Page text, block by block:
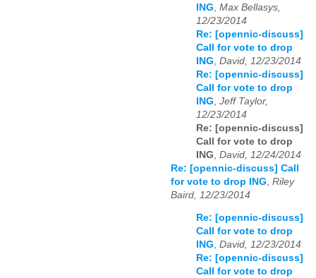
ING Max Bellasys,
12/23/2014
Re: [opennic-discuss]
Call for vote to drop
ING David, 12/23/2014
Re: [opennic-discuss]
Call for vote to drop
ING Jeff Taylor,
12/23/2014
Re: [opennic-discuss]
Call for vote to drop
ING David, 12/24/2014
Re: [opennic-discuss] Call
for vote to drop ING Riley
Baird, 12/23/2014
Re: [opennic-discuss]
Call for vote to drop
ING, David, 12/23/2014
Re: [opennic-discuss]
Call for vote to drop